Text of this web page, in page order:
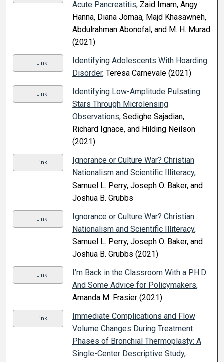
Acute Pancreatitis, Zaid Imam, Angy
Hanna, Diana Jomaa, Majd Khasawneh,
Abdulrahman Abonofal, and M. H. Murad
(2021)
Link
Identifying Adolescents With Hoarding
Disorder, Teresa Carnevale (2021)
Link
Identifying Low-Amplitude Pulsating
Stars Through Microlensing
Observations, Sedighe Sajadian,
Richard Ignace, and Hilding Neilson
(2021)
Link
Ignorance or Culture War? Christian
Nationalism and Scientific Illiteracy,
Samuel L. Perry, Joseph O. Baker, and
Joshua B. Grubbs
Link
Ignorance or Culture War? Christian
Nationalism and Scientific Illiteracy,
Samuel L. Perry, Joseph O. Baker, and
Joshua B. Grubbs (2021)
Link
I’m Back in the Classroom With a PH.D.
And Some Advice for Policymakers,
Amanda M. Frasier (2021)
Link
Immediate Complications and Flow
Volume Changes During Treatment
Phases of Bronchial Thermoplasty: A
Single-Center Descriptive Study,